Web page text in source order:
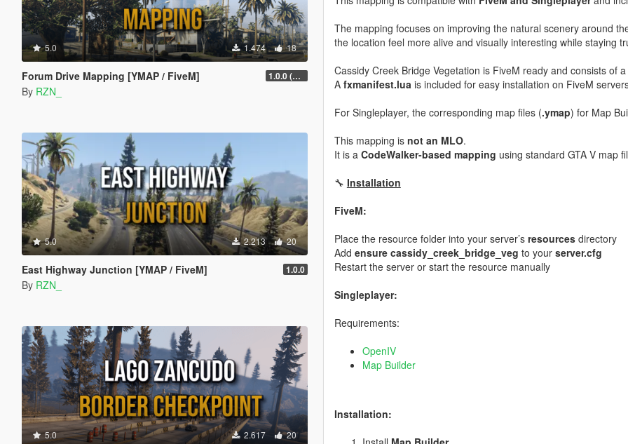
5.0 1.474 18
Forum Drive Mapping [YMAP / FiveM] 1.0.0 (No Car Wrecks)
By RZN_
5.0 2.213 20
East Highway Junction [YMAP / FiveM] 1.0.0
By RZN_
5.0 2.617 20
The mapping focuses on improving the natural scenery around
the location feel more alive and visually interesting while staying
Cassidy Creek Bridge Vegetation is FiveM ready and consists of
A fxmanifest.luais included for easy installation on FiveM
For Singleplayer, the corresponding map files (.ymap) for Map
This mapping is not an MLO.
It is a CodeWalker-based mapping using standard GTA V map
🔧 Installation
FiveM:
Place the resource folder into your server’s resourcesdirectory
Add ensure cassidy_creek_bridge_veg to your server.cfg
Restart the server or start the resource manually
Singleplayer:
Requirements:
OpenIV
Map Builder
Installation: